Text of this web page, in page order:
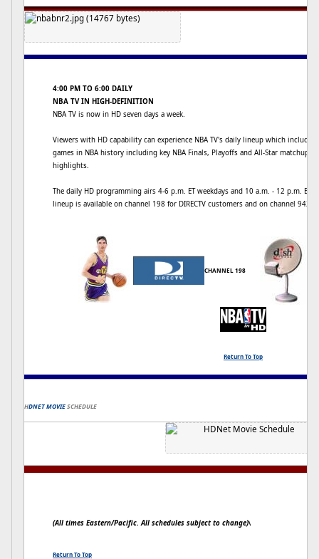
4:00 PM TO 6:00 DAILY
NBA TV IN HIGH-DEFINITION
NBA TV is now in HD seven days a week.
Viewers with HD capability can experience NBA TV's daily lineup which includes
games in NBA history including key NBA Finals, Playoffs and All-Star
highlights.
The daily HD programming airs 4-6 p.m. ET weekdays and 10 a.m. - 12 p.m. ET
lineup is available on channel 198 for DIRECTV customers and on channel
CHANNEL 198
Return To Top
HDNET MOVIESCHEDULE
(All times Eastern/Pacific. All schedules subject to change)\
Return To Top